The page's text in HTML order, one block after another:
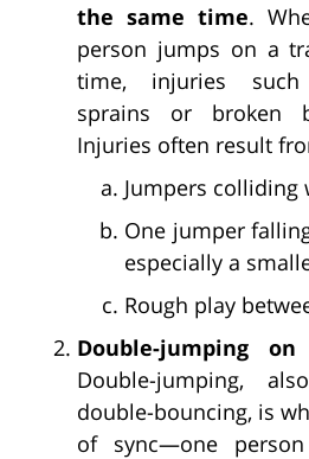
the same time.
person jumps on a
time, injuries such
sprains or broken
Injuries often result
Jumpers colliding
One jumper
especially a
Rough play
Double-jumping
Double-jumping,
double-bouncing, is
of sync—one